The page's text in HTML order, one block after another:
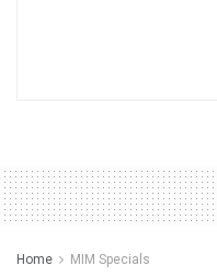
Home MIM Specials